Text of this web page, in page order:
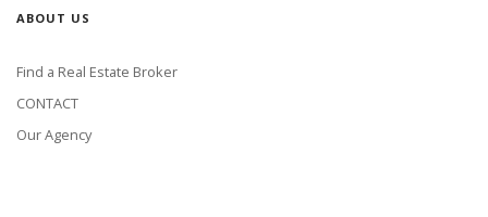
ABOUT US
Find a Real Estate Broker
CONTACT
Our Agency